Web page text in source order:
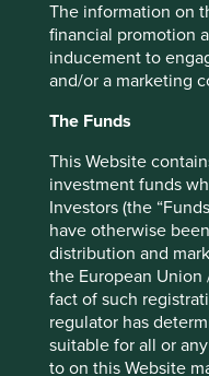
The information on
financial promotion
inducement to
and/or a marketing
The Funds
This Website
investment funds
Investors (the
have otherwise
distribution and
the European Union
fact of such
regulator has
suitable for all or
to on this Website
Tencent Holdings Ltd
MediaTek Inc
SK hynix Inc.
AIA Group Limited
ICICI Bank Limited
Realtek Semiconductor
Kotak Mahindra Bank